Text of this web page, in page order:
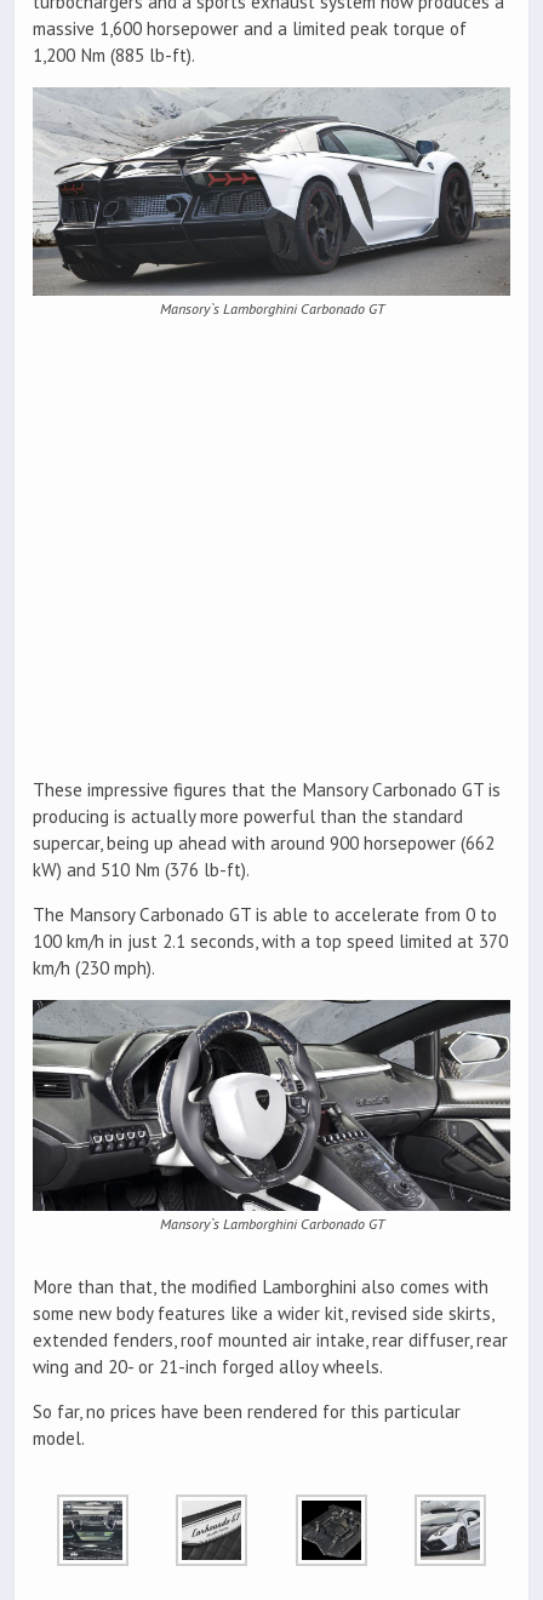
massive 1,600 horsepower and a limited peak torque of
1,200 Nm (885 lb-ft).
Mansory`s Lamborghini Carbonado GT
These impressive figures that the Mansory Carbonado GT is
producing is actually more powerful than the standard
supercar, being up ahead with around 900 horsepower (662
kW) and 510 Nm (376 lb-ft).
The Mansory Carbonado GT is able to accelerate from 0 to
100 km/h in just 2.1 seconds, with a top speed limited at 370
km/h (230 mph).
Mansory`s Lamborghini Carbonado GT
More than that, the modified Lamborghini also comes with
some new body features like a wider kit, revised side skirts,
extended fenders, roof mounted air intake, rear diffuser, rear
wing and 20- or 21-inch forged alloy wheels.
So far, no prices have been rendered for this particular
model.